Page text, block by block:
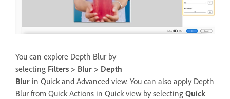
You can explore Depth Blur by
selecting Filters > Blur > Depth
Blur in Quick and Advanced view. You can also apply Depth
Blur from Quick Actions in Quick view by selecting Quick